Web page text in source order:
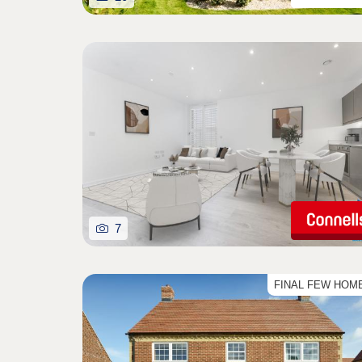
7
FINAL FEW